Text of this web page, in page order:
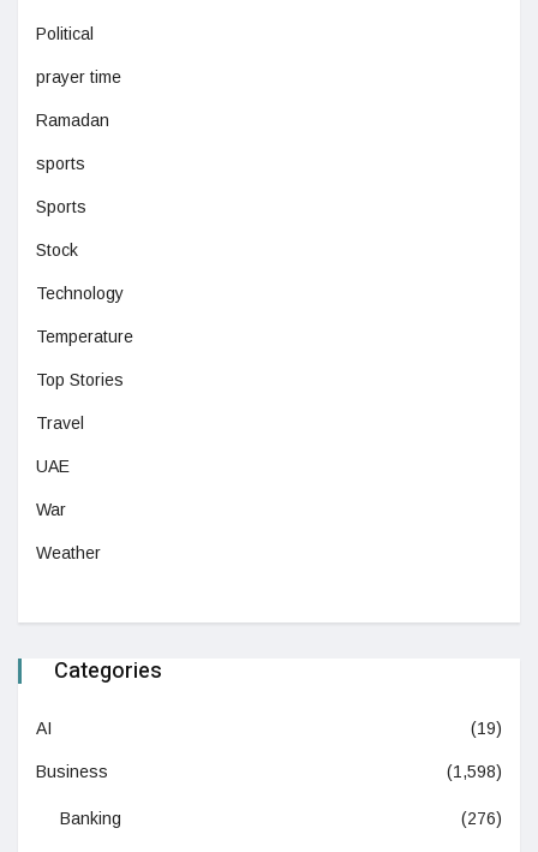
Political
prayer time
Ramadan
sports
Sports
Stock
Technology
Temperature
Top Stories
Travel
UAE
War
Weather
Categories
AI (19)
Business (1,598)
Banking (276)